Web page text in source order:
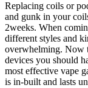
Replacing coils or
and gunk in your
2weeks. When
different styles and
overwhelming. Now
devices you should
most effective vape
is in-built and lasts